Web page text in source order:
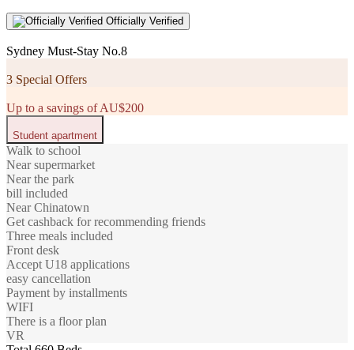
Officially Verified
Sydney Must-Stay No.8
3 Special Offers
Up to a savings of AU$200
Student apartment
Walk to school
Near supermarket
Near the park
bill included
Near Chinatown
Get cashback for recommending friends
Three meals included
Front desk
Accept U18 applications
easy cancellation
Payment by installments
WIFI
There is a floor plan
VR